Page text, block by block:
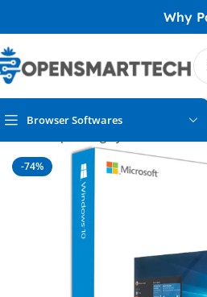
Why
Browser Softwares
-74%